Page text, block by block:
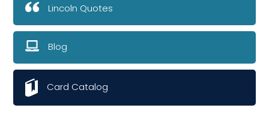
Lincoln Quotes
Blog
Card Catalog